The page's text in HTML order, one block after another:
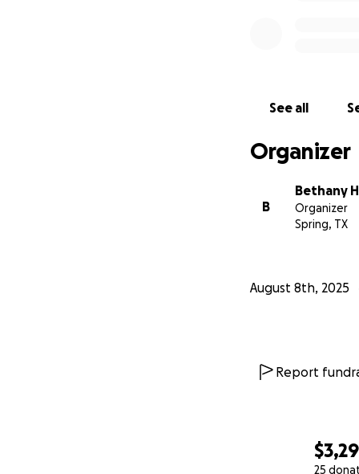
25
See all
Organizer
B
Bethany
Organizer
Spring, TX
August 8th, 2025
Report